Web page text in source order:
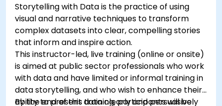
Storytelling with Data is the practice of using
visual and narrative techniques to transform
complex datasets into clear, compelling stories
that inform and inspire action.
This instructor-led, live training (online or onsite)
is aimed at public sector professionals who work
with data and have limited or informal training in
data storytelling, and who wish to enhance their
ability to present data clearly and persuasively
By the end of this training, participants will be